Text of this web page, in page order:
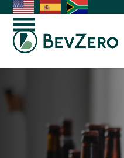
Skip
content
Open
Close